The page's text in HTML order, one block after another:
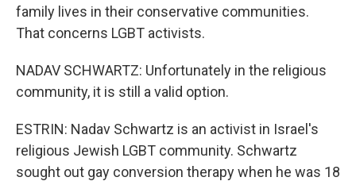
family lives in their conservative communities.
That concerns LGBT activists.
NADAV SCHWARTZ: Unfortunately in the religious
community, it is still a valid option.
ESTRIN: Nadav Schwartz is an activist in Israel's
religious Jewish LGBT community. Schwartz
sought out gay conversion therapy when he was 18